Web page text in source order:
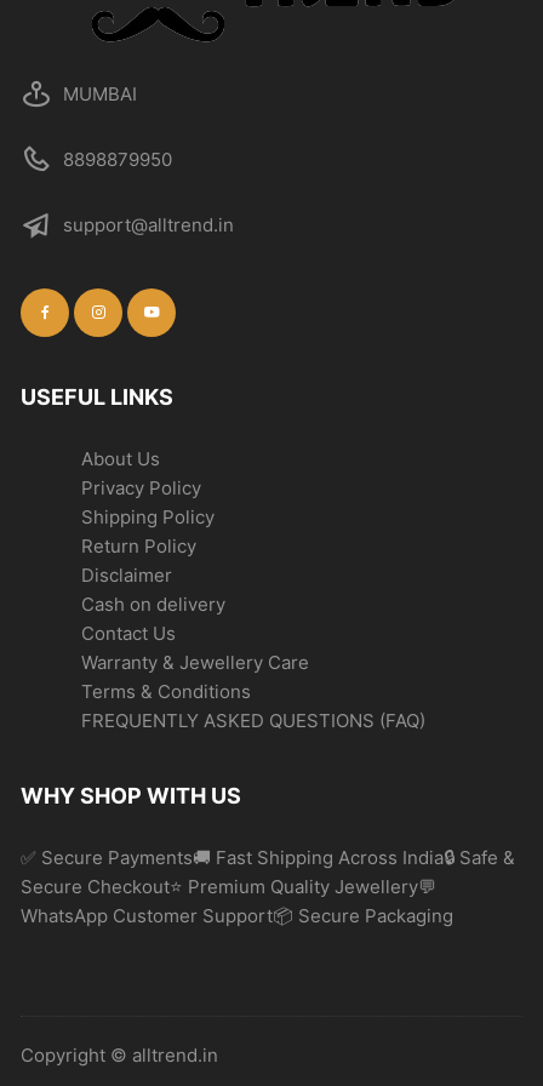
MUMBAI
8898879950
support@alltrend.in
USEFUL LINKS
About Us
Privacy Policy
Shipping Policy
Return Policy
Disclaimer
Cash on delivery
Contact Us
Warranty & Jewellery Care
Terms & Conditions
FREQUENTLY ASKED QUESTIONS (FAQ)
WHY SHOP WITH US
✅ Secure Payments🚚 Fast Shipping Across India🔒 Safe &
Secure Checkout⭐ Premium Quality Jewellery💬
WhatsApp Customer Support📦 Secure Packaging
Copyright © alltrend.in